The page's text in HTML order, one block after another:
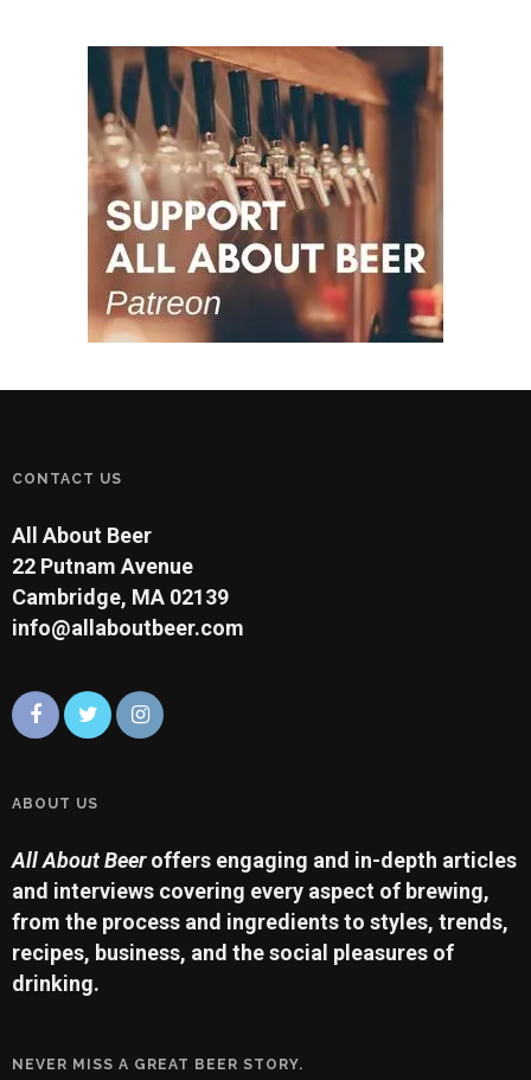
CONTACT US
All About Beer
22 Putnam Avenue
Cambridge, MA 02139
info@allaboutbeer.com
ABOUT US
All About Beeroffers engaging and in-depth articles
and interviews covering every aspect of brewing,
from the process and ingredients to styles, trends,
recipes, business, and the social pleasures of
drinking.
NEVER MISS A GREAT BEER STORY.